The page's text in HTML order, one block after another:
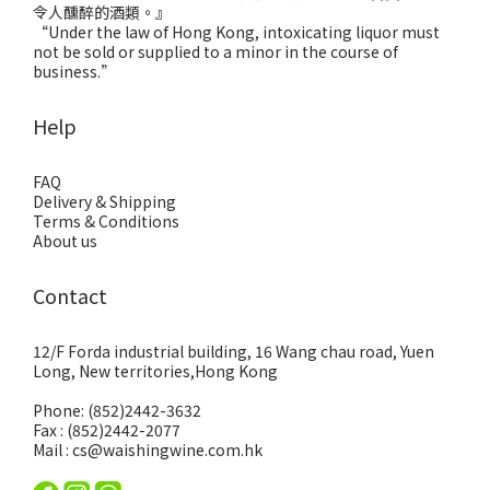
令人醺醉的酒類。』
“Under the law of Hong Kong, intoxicating liquor must
not be sold or supplied to a minor in the course of
business.”
Help
FAQ
Delivery & Shipping
Terms & Conditions
About us
Contact
12/F Forda industrial building, 16 Wang chau road, Yuen
Long, New territories,Hong Kong
Phone: (852)2442-3632
Fax : (852)2442-2077
Mail : cs@waishingwine.com.hk